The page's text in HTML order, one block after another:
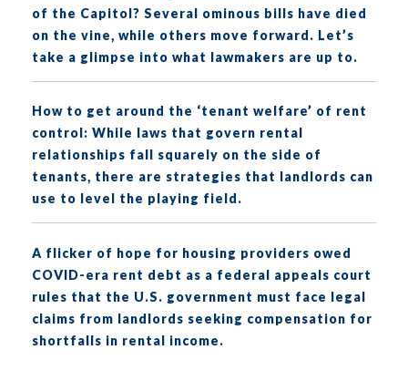
of the Capitol? Several ominous bills have died
on the vine, while others move forward. Let’s
take a glimpse into what lawmakers are up to.
How to get around the ‘tenant welfare’ of rent
control: While laws that govern rental
relationships fall squarely on the side of
tenants, there are strategies that landlords can
use to level the playing field.
A flicker of hope for housing providers owed
COVID-era rent debt as a federal appeals court
rules that the U.S. government must face legal
claims from landlords seeking compensation for
shortfalls in rental income.